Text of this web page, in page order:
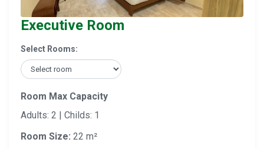
Executive Room
Select Rooms:
Room Max Capacity
Adults: 2 | Childs: 1
Room Size: 22 m²